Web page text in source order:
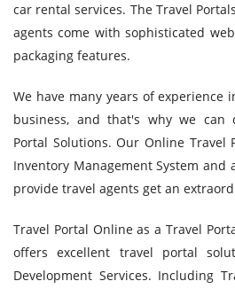
car rental services. The Travel
agents come with sophisticated
packaging features.
We have many years of experience
business, and that's why we can
Portal Solutions. Our Online Travel
Inventory Management System and
provide travel agents get an
Travel Portal Online as a Travel
offers excellent travel portal
Development Services. Including